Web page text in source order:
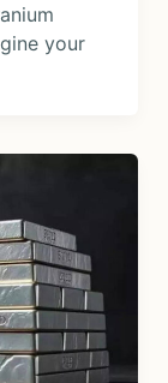
your